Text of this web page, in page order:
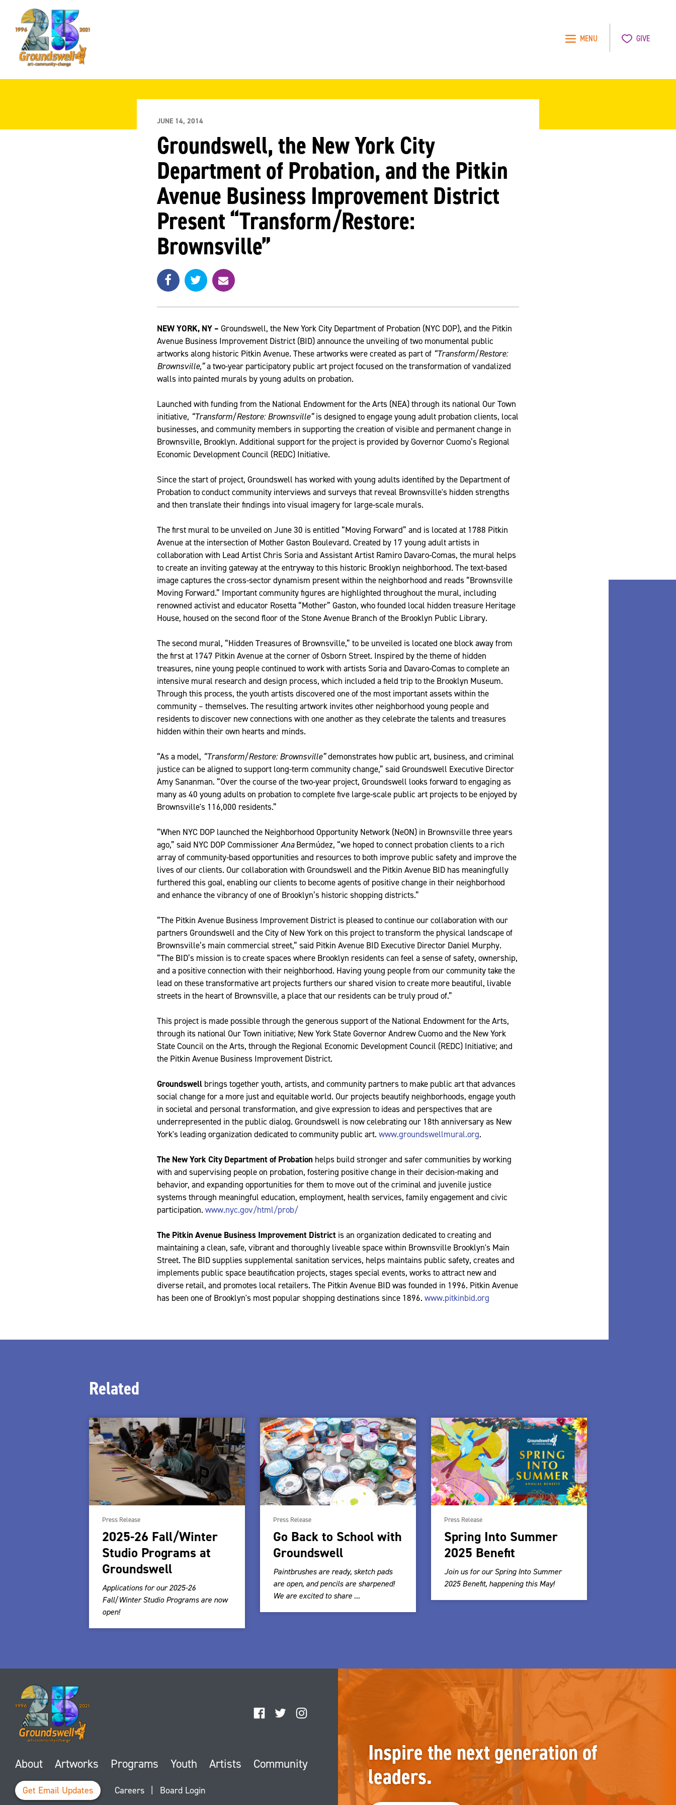
MENU GIVE
JUNE 14, 2014
Groundswell, the New York City
Department of Probation, and the Pitkin
Avenue Business Improvement District
Present “Transform/Restore:
Brownsville”
SHARE
Share
on
Share
on
e
m
i
l
NEW YORK, NY – Groundswell, the New York City Department of Probation (NYC DOP), and the Pitkin
Avenue Business Improvement District (BID) announce the unveiling of two monumental public
artworks along historic Pitkin Avenue. These artworks were created as part of “Transform/Restore:
Brownsville,”a two-year participatory public art project focused on the transformation of vandalized
walls into painted murals by young adults on probation.
Launched with funding from the National Endowment for the Arts (NEA) through its national Our Town
initiative, “Transform/Restore: Brownsville”is designed to engage young adult probation clients, local
businesses, and community members in supporting the creation of visible and permanent change in
Brownsville, Brooklyn. Additional support for the project is provided by Governor Cuomo’s Regional
Economic Development Council (REDC) Initiative.
Since the start of project, Groundswell has worked with young adults identified by the Department of
Probation to conduct community interviews and surveys that reveal Brownsville's hidden strengths
and then translate their findings into visual imagery for large-scale murals.
The first mural to be unveiled on June 30 is entitled “Moving Forward” and is located at 1788 Pitkin
Avenue at the intersection of Mother Gaston Boulevard. Created by 17 young adult artists in
collaboration with Lead Artist Chris Soria and Assistant Artist Ramiro Davaro-Comas, the mural helps
to create an inviting gateway at the entryway to this historic Brooklyn neighborhood. The text-based
image captures the cross-sector dynamism present within the neighborhood and reads “Brownsville
Moving Forward.” Important community figures are highlighted throughout the mural, including
renowned activist and educator Rosetta “Mother” Gaston, who founded local hidden treasure Heritage
House, housed on the second floor of the Stone Avenue Branch of the Brooklyn Public Library.
The second mural, “Hidden Treasures of Brownsville,” to be unveiled is located one block away from
the first at 1747 Pitkin Avenue at the corner of Osborn Street. Inspired by the theme of hidden
treasures, nine young people continued to work with artists Soria and Davaro-Comas to complete an
intensive mural research and design process, which included a field trip to the Brooklyn Museum.
Through this process, the youth artists discovered one of the most important assets within the
community – themselves. The resulting artwork invites other neighborhood young people and
residents to discover new connections with one another as they celebrate the talents and treasures
hidden within their own hearts and minds.
“As a model, “Transform/Restore: Brownsville”demonstrates how public art, business, and criminal
justice can be aligned to support long-term community change,” said Groundswell Executive Director
Amy Sananman. “Over the course of the two-year project, Groundswell looks forward to engaging as
many as 40 young adults on probation to complete five large-scale public art projects to be enjoyed by
Brownsville's 116,000 residents.”
“When NYC DOP launched the Neighborhood Opportunity Network (NeON) in Brownsville three years
ago,” said NYC DOP CommissionerAna Bermúdez, “we hoped to connect probation clients to a rich
array of community-based opportunities and resources to both improve public safety and improve the
lives of our clients. Our collaboration with Groundswell and the Pitkin Avenue BID has meaningfully
furthered this goal, enabling our clients to become agents of positive change in their neighborhood
and enhance the vibrancy of one of Brooklyn’s historic shopping districts.”
“The Pitkin Avenue Business Improvement District is pleased to continue our collaboration with our
partners Groundswell and the City of New York on this project to transform the physical landscape of
Brownsville’s main commercial street,” said Pitkin Avenue BID Executive Director Daniel Murphy.
“The BID’s mission is to create spaces where Brooklyn residents can feel a sense of safety, ownership,
and a positive connection with their neighborhood. Having young people from our community take the
lead on these transformative art projects furthers our shared vision to create more beautiful, livable
streets in the heart of Brownsville, a place that our residents can be truly proud of.”
This project is made possible through the generous support of the National Endowment for the Arts,
through its national Our Town initiative; New York State Governor Andrew Cuomo and the New York
State Council on the Arts, through the Regional Economic Development Council (REDC) Initiative; and
the Pitkin Avenue Business Improvement District.
Groundswellbrings together youth, artists, and community partners to make public art that advances
social change for a more just and equitable world. Our projects beautify neighborhoods, engage youth
in societal and personal transformation, and give expression to ideas and perspectives that are
underrepresented in the public dialog. Groundswell is now celebrating our 18th anniversary as New
York's leading organization dedicated to community public art. www.groundswellmural.org.
The New York City Department of Probation helps build stronger and safer communities by working
with and supervising people on probation, fostering positive change in their decision-making and
behavior, and expanding opportunities for them to move out of the criminal and juvenile justice
systems through meaningful education, employment, health services, family engagement and civic
participation. www.nyc.gov/html/prob/
The Pitkin Avenue Business Improvement Districtis an organization dedicated to creating and
maintaining a clean, safe, vibrant and thoroughly liveable space within Brownsville Brooklyn's Main
Street. The BID supplies supplemental sanitation services, helps maintains public safety, creates and
implements public space beautification projects, stages special events, works to attract new and
diverse retail, and promotes local retailers. The Pitkin Avenue BID was founded in 1996. Pitkin Avenue
has been one of Brooklyn's most popular shopping destinations since 1896. www.pitkinbid.org
Related
Press Release
2025-26 Fall/Winter
Studio Programs at
Groundswell
Applications for our 2025-26
Fall/Winter Studio Programs are now
open!
Press Release
Go Back to School with
Groundswell
Paintbrushes are ready, sketch pads
are open, and pencils are sharpened!
We are excited to share ...
Press Release
Spring Into Summer
2025 Benefit
Join us for our Spring Into Summer
2025 Benefit, happening this May!
Facebook
TwitterInstagram
About Artworks Programs Youth Artists Community
Get Email Updates Careers Board Login
Inspire the next generation of
leaders.